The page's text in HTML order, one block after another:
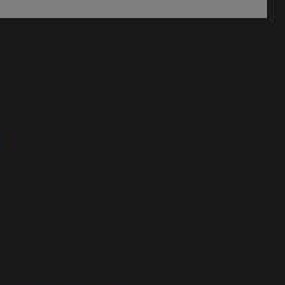
in new window)
window)